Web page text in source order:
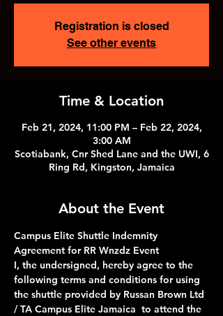
Registration is closed
See other events
Time & Location
Feb 21, 2024, 11:00 PM – Feb 22, 2024,
3:00 AM
Scotiabank, Cnr Shed Lane and the UWI, 6
Ring Rd, Kingston, Jamaica
About the Event
Campus Elite Shuttle Indemnity
Agreement for RR Wnzdz Event
I, the undersigned, hereby agree to the
following terms and conditions for using
the shuttle provided by Russan Brown Ltd
/ TA Campus Elite Jamaica  to attend the